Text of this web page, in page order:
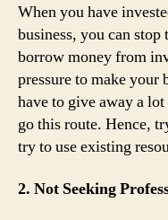
When you have
business, you can
borrow money from
pressure to make your
have to give away a
go this route. Hence,
try to use existing
2. Not Seeking